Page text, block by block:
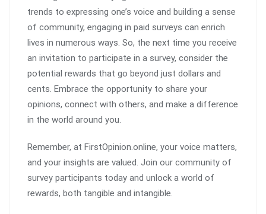
trends to expressing one’s voice and building a sense
of community, engaging in paid surveys can enrich
lives in numerous ways. So, the next time you receive
an invitation to participate in a survey, consider the
potential rewards that go beyond just dollars and
cents. Embrace the opportunity to share your
opinions, connect with others, and make a difference
in the world around you.
Remember, at FirstOpinion.online, your voice matters,
and your insights are valued. Join our community of
survey participants today and unlock a world of
rewards, both tangible and intangible.